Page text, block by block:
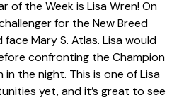
of the Week is Lisa Wren! On
for the New Breed
Mary S. Atlas. Lisa would
confronting the Champion
in the night. This is one of Lisa
yet, and it’s great to see